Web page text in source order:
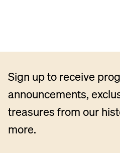
Sign up to receive
announcements,
treasures from our
more.